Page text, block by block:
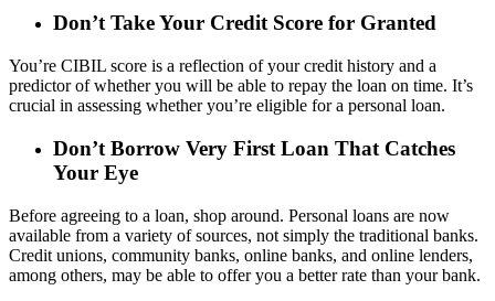
Don’t Take Your Credit Score for Granted
You’re CIBIL score is a reflection of your credit history and a
predictor of whether you will be able to repay the loan on time. It’s
crucial in assessing whether you’re eligible for a personal loan.
Don’t Borrow Very First Loan That Catches
Your Eye
Before agreeing to a loan, shop around. Personal loans are now
available from a variety of sources, not simply the traditional banks.
Credit unions, community banks, online banks, and online lenders,
among others, may be able to offer you a better rate than your bank.